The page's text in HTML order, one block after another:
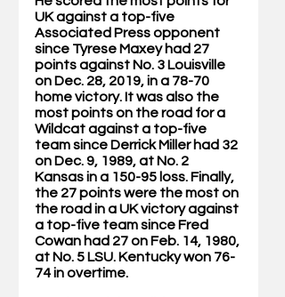
UK against a top-five
Associated Press opponent
since Tyrese Maxey had 27
points against No. 3 Louisville
on Dec. 28, 2019, in a 78-70
home victory. It was also the
most points on the road for a
Wildcat against a top-five
team since Derrick Miller had 32
on Dec. 9, 1989, at No. 2
Kansas in a 150-95 loss. Finally,
the 27 points were the most on
the road in a UK victory against
a top-five team since Fred
Cowan had 27 on Feb. 14, 1980,
at No. 5 LSU. Kentucky won 76-
74 in overtime.